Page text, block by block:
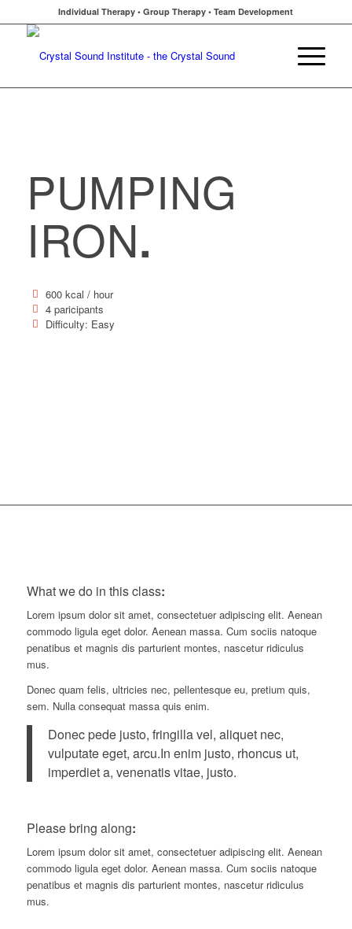
Individual Therapy • Group Therapy • Team Development
PUMPING
IRON.
600 kcal / hour
4 paricipants
Difficulty: Easy
What we do in this class:
Lorem ipsum dolor sit amet, consectetuer adipiscing elit. Aenean
commodo ligula eget dolor. Aenean massa. Cum sociis natoque
penatibus et magnis dis parturient montes, nascetur ridiculus
mus.
Donec quam felis, ultricies nec, pellentesque eu, pretium quis,
sem. Nulla consequat massa quis enim.
Donec pede justo, fringilla vel, aliquet nec,
vulputate eget, arcu.In enim justo, rhoncus ut,
imperdiet a, venenatis vitae, justo.
Please bring along:
Lorem ipsum dolor sit amet, consectetuer adipiscing elit. Aenean
commodo ligula eget dolor. Aenean massa. Cum sociis natoque
penatibus et magnis dis parturient montes, nascetur ridiculus
mus.